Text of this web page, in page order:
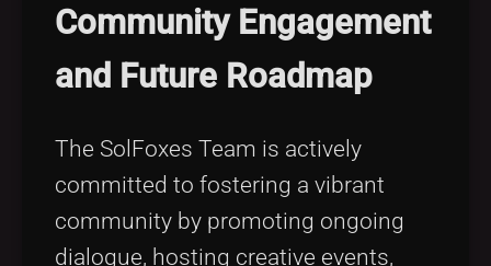
Community Engagement
and Future Roadmap
The SolFoxes Team is actively
committed to fostering a vibrant
community by promoting ongoing
dialogue, hosting creative events,